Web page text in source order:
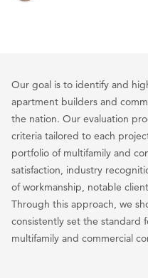
Our goal is to identify and
apartment builders and
the nation. Our evaluation
criteria tailored to each
portfolio of multifamily and
satisfaction, industry
of workmanship, notable
Through this approach, we
consistently set the standard
multifamily and commercial